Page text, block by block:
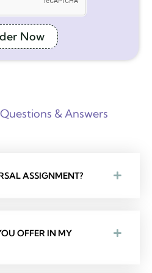
Now
& Answers
ASSIGNMENT?
OFFER IN MY